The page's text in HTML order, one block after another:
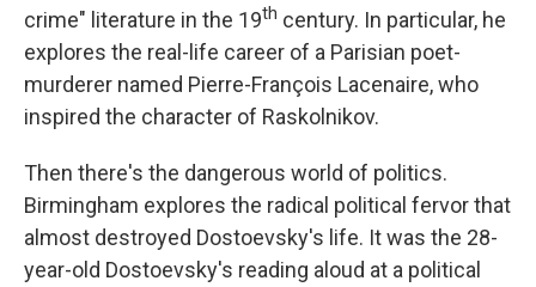
crime" literature in the 19th century. In particular, he
explores the real-life career of a Parisian poet-
murderer named Pierre-François Lacenaire, who
inspired the character of Raskolnikov.
Then there's the dangerous world of politics.
Birmingham explores the radical political fervor that
almost destroyed Dostoevsky's life. It was the 28-
year-old Dostoevsky's reading aloud at a political